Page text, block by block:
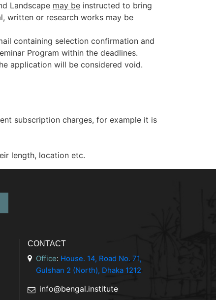
Landscape may be instructed to bring
written or research works may be
containing selection confirmation and
Program within the deadlines.
application will be considered void.
subscription charges, for example it is
length, location etc.
CONTACT
Office: House. 14, Road No. 71,
Gulshan 2 (North), Dhaka 1212
info@bengal.institute